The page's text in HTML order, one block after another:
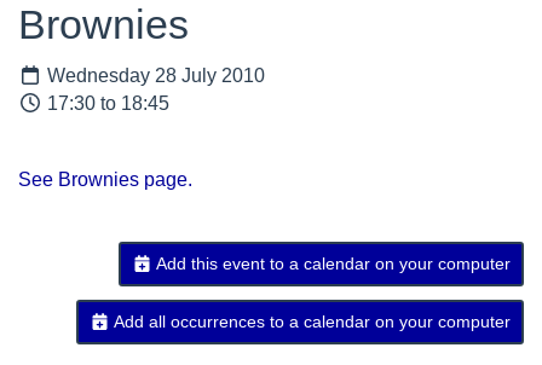
Brownies
Wednesday 28 July 2010
17:30 to 18:45
See Brownies page.
Add this event to a calendar on your computer
Add all occurrences to a calendar on your computer